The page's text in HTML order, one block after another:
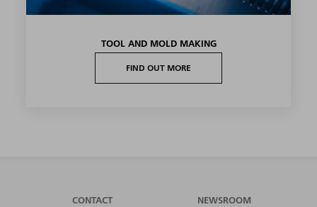
TOOL AND MOLD MAKING
FIND OUT MORE
CONTACT NEWSROOM